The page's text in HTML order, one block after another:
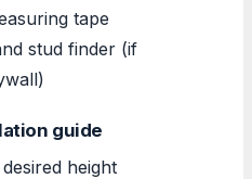
tape
stud finder (if
guide
height